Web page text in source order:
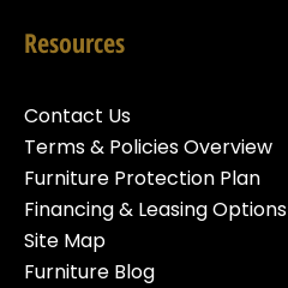
Resources
Contact Us
Terms & Policies Overview
Furniture Protection Plan
Financing & Leasing Options
Site Map
Furniture Blog